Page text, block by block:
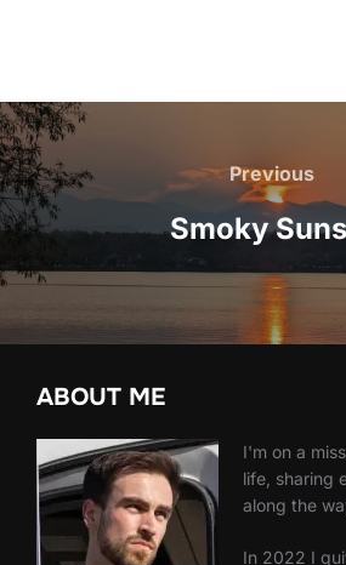
Post
navigation
Previous
Previous
Smoky
ABOUT ME
I'm on a
life, sharing
along the
In 2022 I